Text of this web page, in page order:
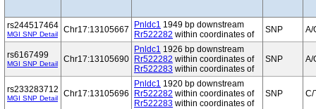
rs244517464
MGI SNP Detail Chr17:13105667 Pnldc1 1949 bp downstream
Rr522282 within coordinates of SNP A/
rs6167499
MGI SNP Detail Chr17:13105690
Pnldc1 1926 bp downstream
Rr522282 within coordinates of
Rr522283 within coordinates of
SNP A/
rs233283712
MGI SNP Detail Chr17:13105696
Pnldc1 1920 bp downstream
Rr522282 within coordinates of
Rr522283 within coordinates of
SNP C/